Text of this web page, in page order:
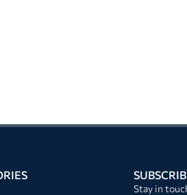
Stay in